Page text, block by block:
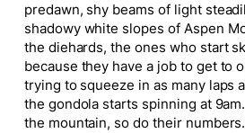
predawn, shy beams of light
shadowy white slopes of Aspen
the diehards, the ones who start
because they have a job to get to
trying to squeeze in as many laps
the gondola starts spinning at
the mountain, so do their